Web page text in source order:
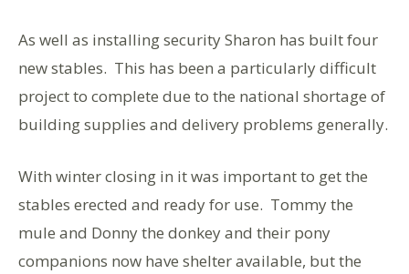
As well as installing security Sharon has built four
new stables. This has been a particularly difficult
project to complete due to the national shortage of
building supplies and delivery problems generally.
With winter closing in it was important to get the
stables erected and ready for use. Tommy the
mule and Donny the donkey and their pony
companions now have shelter available, but the